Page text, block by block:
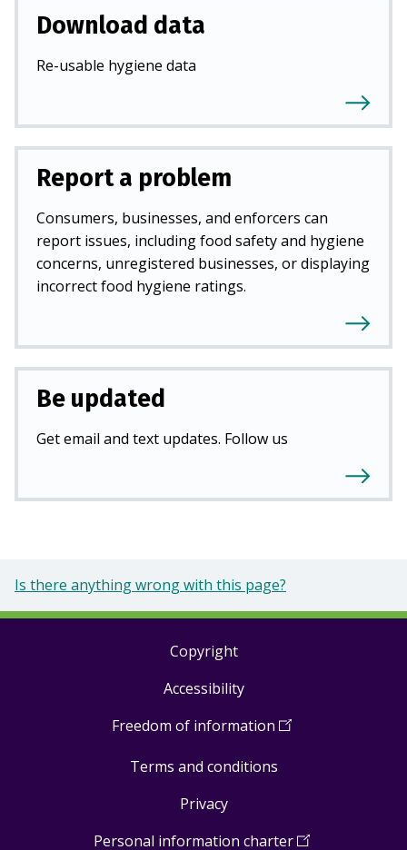
Download data
Re-usable hygiene data
Report a problem
Consumers, businesses, and enforcers can
report issues, including food safety and hygiene
concerns, unregistered businesses, or displaying
incorrect food hygiene ratings.
Be updated
Get email and text updates. Follow us
Is there anything wrong with this page?
Copyright
Accessibility
Freedom of information (Open
a
Terms and conditions
Privacy
Personal information charter(Open